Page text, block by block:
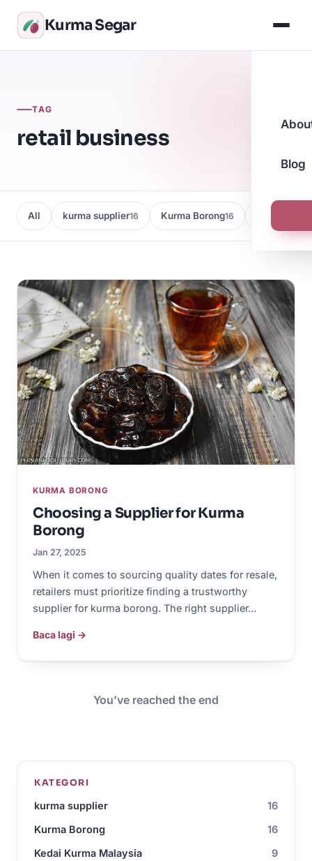
Kurma Segar
Blog
TAG
retail business
All kurma supplier16 Kurma Borong16
KURMA BORONG
Choosing a Supplier for Kurma
Borong
Jan 27, 2025
When it comes to sourcing quality dates for resale,
retailers must prioritize finding a trustworthy
supplier for kurma borong. The right supplier…
Baca lagi →
You’ve reached the end
KATEGORI
kurma supplier
16
Kurma Borong
16
Kedai Kurma Malaysia
9